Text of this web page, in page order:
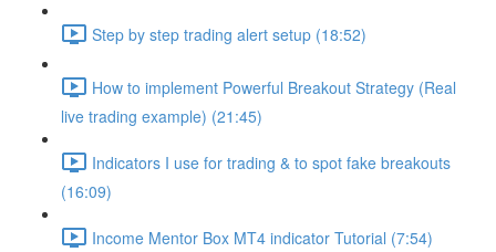
Step by step trading alert setup (18:52)
How to implement Powerful Breakout Strategy (Real
live trading example) (21:45)
Indicators I use for trading & to spot fake breakouts
(16:09)
Income Mentor Box MT4 indicator Tutorial (7:54)